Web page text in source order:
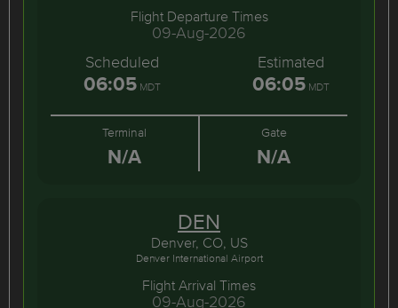
Flight Departure Times
09-Aug-2026
Scheduled
06:05MDT
Estimated
06:05MDT
Terminal
N/A
Gate
N/A
DEN
Denver, CO, US
Denver International Airport
Flight Arrival Times
09-Aug-2026